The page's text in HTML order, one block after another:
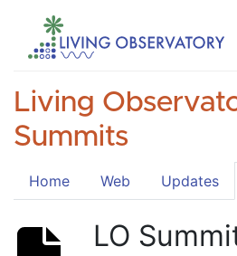
Living
Summits
Home Web Updates
LO